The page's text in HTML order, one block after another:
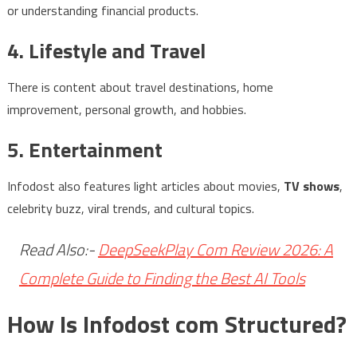
or understanding financial products.
4. Lifestyle and Travel
There is content about travel destinations, home
improvement, personal growth, and hobbies.
5. Entertainment
Infodost also features light articles about movies, TV shows,
celebrity buzz, viral trends, and cultural topics.
Read Also:-DeepSeekPlay Com Review 2026: A
Complete Guide to Finding the Best AI Tools
How Is Infodost com Structured?